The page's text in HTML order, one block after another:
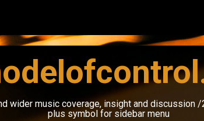
wider music coverage, insight and
plus symbol for sidebar menu